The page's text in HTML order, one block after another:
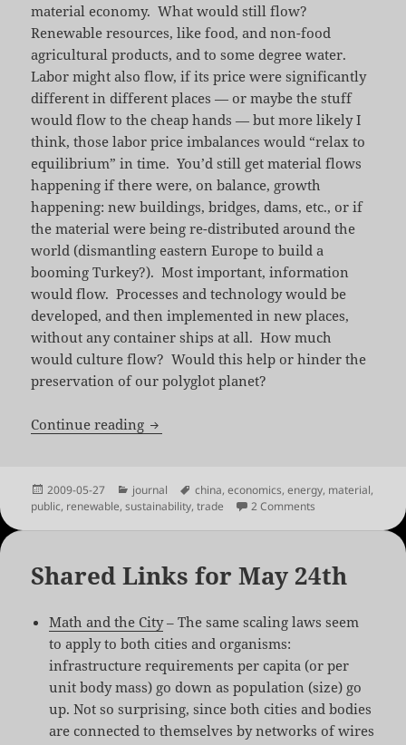
material economy. What would still flow?
Renewable resources, like food, and non-food
agricultural products, and to some degree water.
Labor might also flow, if its price were significantly
different in different places — or maybe the stuff
would flow to the cheap hands — but more likely I
think, those labor price imbalances would “relax to
equilibrium” in time. You’d still get material flows
happening if there were, on balance, growth
happening: new buildings, bridges, dams, etc., or if
the material were being re-distributed around the
world (dismantling eastern Europe to build a
booming Turkey?). Most important, information
would flow. Processes and technology would be
developed, and then implemented in new places,
without any container ships at all. How much
would culture flow? Would this help or hinder the
preservation of our polyglot planet?
Continue reading Cradle to Cradle + Renewable Energy
Posted
on
2009-05-27 Categories
journal Tags
china,economics,energy, material,
public, renewable,sustainability,trade 2 Comments on Cradle to
Shared Links for May 24th
Math and the City– The same scaling laws seem
to apply to both cities and organisms:
infrastructure requirements per capita (or per
unit body mass) go down as population (size) go
up. Not so surprising, since both cities and bodies
are connected to themselves by networks of wires